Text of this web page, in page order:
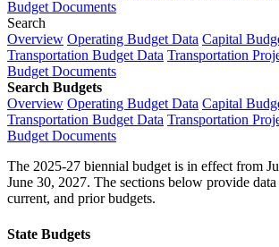
Budget Documents
Search
Overview Operating Budget Data Capital
Transportation Budget Data Transportation
Budget Documents
Search Budgets
Overview Operating Budget Data Capital
Transportation Budget Data Transportation
Budget Documents
The 2025-27 biennial budget is in effect from
June 30, 2027. The sections below provide
current, and prior budgets.
State Budgets